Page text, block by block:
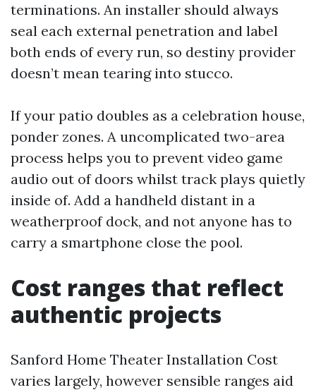
terminations. An installer should always
seal each external penetration and label
both ends of every run, so destiny provider
doesn’t mean tearing into stucco.
If your patio doubles as a celebration house,
ponder zones. A uncomplicated two-area
process helps you to prevent video game
audio out of doors whilst track plays quietly
inside of. Add a handheld distant in a
weatherproof dock, and not anyone has to
carry a smartphone close the pool.
Cost ranges that reflect
authentic projects
Sanford Home Theater Installation Cost
varies largely, however sensible ranges aid